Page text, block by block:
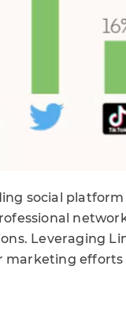
social
Leveraging
marketing